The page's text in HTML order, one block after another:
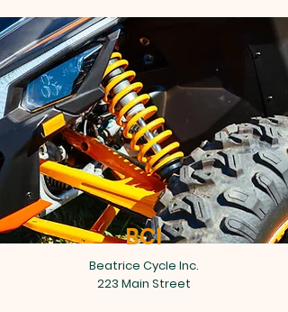
BCI
Beatrice Cycle Inc.
223 Main Street